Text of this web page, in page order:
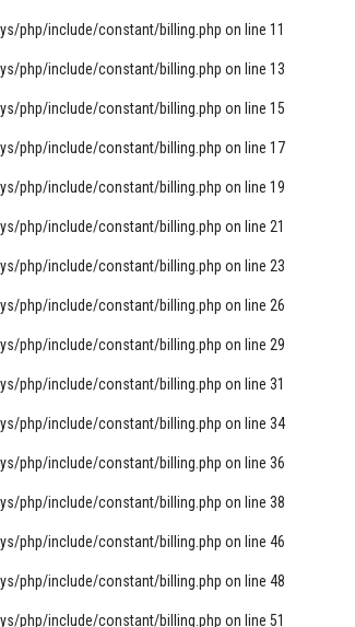
php/include/constant/billing.php on line 11
php/include/constant/billing.php on line 13
php/include/constant/billing.php on line 15
php/include/constant/billing.php on line 17
php/include/constant/billing.php on line 19
php/include/constant/billing.php on line 21
php/include/constant/billing.php on line 23
php/include/constant/billing.php on line 26
php/include/constant/billing.php on line 29
php/include/constant/billing.php on line 31
php/include/constant/billing.php on line 34
php/include/constant/billing.php on line 36
php/include/constant/billing.php on line 38
php/include/constant/billing.php on line 46
php/include/constant/billing.php on line 48
php/include/constant/billing.php on line 51